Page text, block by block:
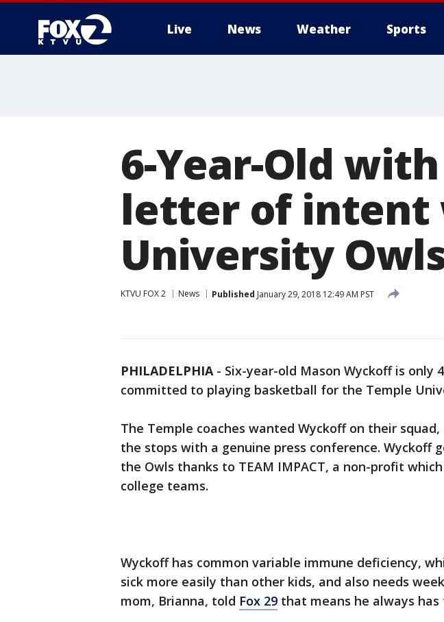
Live News Weather Sports
6-Year-Old
letter of intent
University
KTVU FOX 2 News Published January 29, 2018 12:49 AM PST
PHILADELPHIA- Six-year-old Mason Wyckoff is only
committed to playing basketball for the Temple
The Temple coaches wanted Wyckoff on their
the stops with a genuine press conference. Wyckoff
the Owls thanks to TEAM IMPACT, a non-profit
college teams.
Wyckoff has common variable immune deficiency,
sick more easily than other kids, and also needs
mom, Brianna, told Fox 29 that means he always